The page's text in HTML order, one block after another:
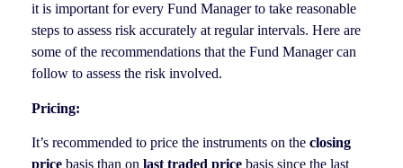
it is important for every Fund Manager to take reasonable
steps to assess risk accurately at regular intervals. Here are
some of the recommendations that the Fund Manager can
follow to assess the risk involved.
Pricing:
It’s recommended to price the instruments on the closing
price basis than on last traded price basis since the last